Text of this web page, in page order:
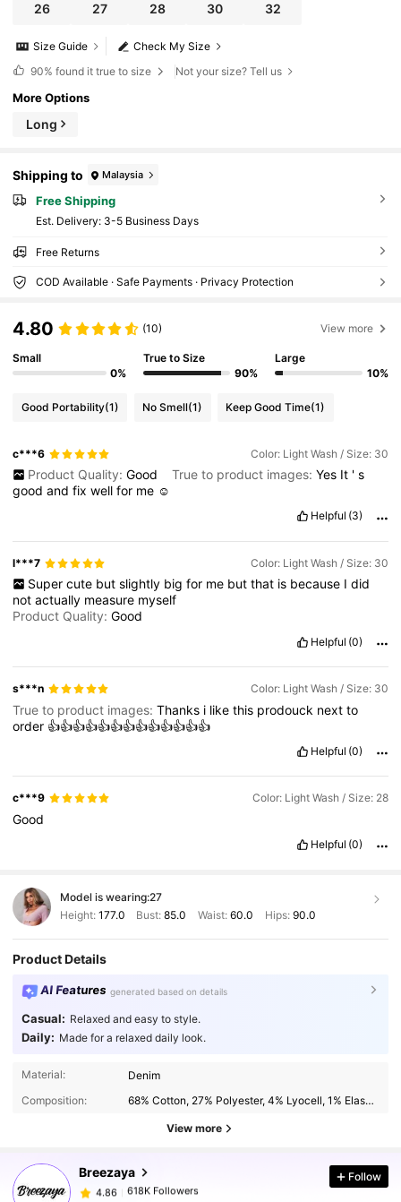
26 27 28 30 32
Check My Size
Size Guide
90% found it true to size Not your size? Tell us
More Options
Long
Shipping to Malaysia
Free Shipping
​Est. Delivery: 3-5 Business Days
Free Returns
COD Available · Safe Payments · Privacy Protection
4.80 (10) View more
Small
0%
True to Size
90%
Large
10%
Good Portability(1) No Smell(1) Keep Good Time(1)
c***6 Color: Light Wash / Size: 30
Product Quality: Good True to product images: Yes It ' s
goodandfixwellfor me ☺️
Helpful (3)
l***7 Color: Light Wash / Size: 30
Super cute but slightly big for me but that is because I did
notactually measure myself
Product Quality:Good
Helpful (0)
s***n Color: Light Wash / Size: 30
True to product images:Thanks i likethis prodouck nextto
order 👍👍👍👍👍👍👍👍👍👍👍👍👍
Helpful (0)
c***9 Color: Light Wash / Size: 28
Good
Helpful (0)
Model is wearing:27
Height: 177.0 Bust:85.0 Waist: 60.0 Hips: 90.0
Product Details
AI Features generated based on details
Casual: Relaxed and easy to style.
Daily: Made for a relaxed daily look.
Material:
Denim
Composition:
68% Cotton, 27% Polyester, 4% Lyocell, 1% Elastane
View more
Breezaya
618K Followers
4.86
618K Followers
k***6 paid1 day ago
Follow